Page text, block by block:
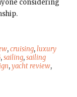
considering
,cruising,luxury
,sailing,sailing
,yacht review,